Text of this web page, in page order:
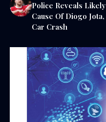
Police Reveals Likely
Cause Of Diogo Jota,
Car Crash